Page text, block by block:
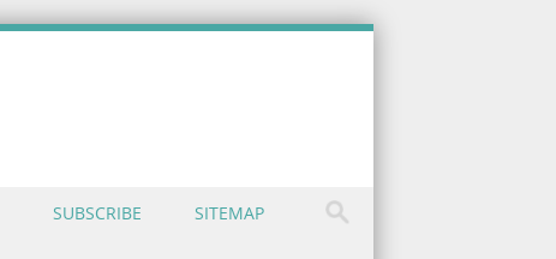
SUBSCRIBE SITEMAP